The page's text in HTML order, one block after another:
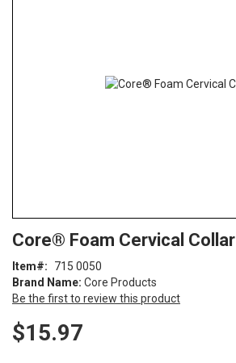
to
beginning
of
the
images
gallery
Core® Foam Cervical Collar
Brand Name: Core Products
Be the first to review this product
Item 715 0050
$15.97